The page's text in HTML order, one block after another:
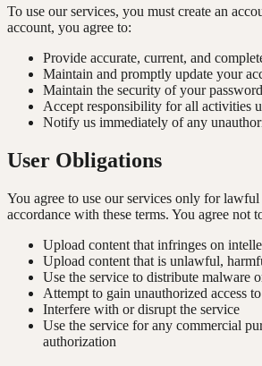
To use our services, you must create an
account, you agree to:
Provide accurate, current, and
Maintain and promptly update your
Maintain the security of your password
Accept responsibility for all activities
Notify us immediately of any
User Obligations
You agree to use our services only for lawful
accordance with these terms. You agree not
Upload content that infringes on
Upload content that is unlawful,
Use the service to distribute malware
Attempt to gain unauthorized access
Interfere with or disrupt the service
Use the service for any commercial
authorization